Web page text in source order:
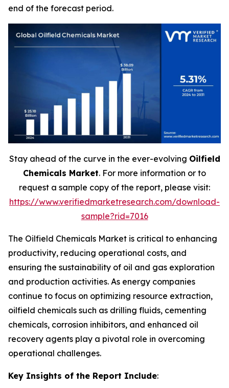
end of the forecast period.
Stay ahead of the curve in the ever-evolving Oilfield
Chemicals Market. For more information or to
request a sample copy of the report, please visit:
https://www.verifiedmarketresearch.com/download-
sample?rid=7016
The Oilfield Chemicals Market is critical to enhancing
productivity, reducing operational costs, and
ensuring the sustainability of oil and gas exploration
and production activities. As energy companies
continue to focus on optimizing resource extraction,
oilfield chemicals such as drilling fluids, cementing
chemicals, corrosion inhibitors, and enhanced oil
recovery agents play a pivotal role in overcoming
operational challenges.
Key Insights of the Report Include: